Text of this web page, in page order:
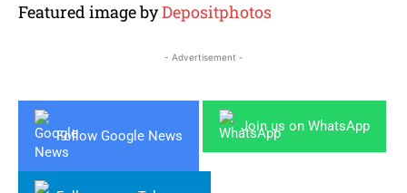
Featured image byDepositphotos
- Advertisement -
Follow Google News
Join us on WhatsApp